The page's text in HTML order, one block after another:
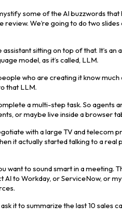
some of the AI buzzwords
We’re going to do two
sitting on top of that. It’s an
model, as it’s called, LLM.
who are creating it know
that LLM.
a multi-step task. So agents
or maybe live inside a browser
with a large TV and telecom
it actually started talking to a real
want to sound smart in a meeting.
to Workday, or ServiceNow, or
it to summarize the last 10 sales